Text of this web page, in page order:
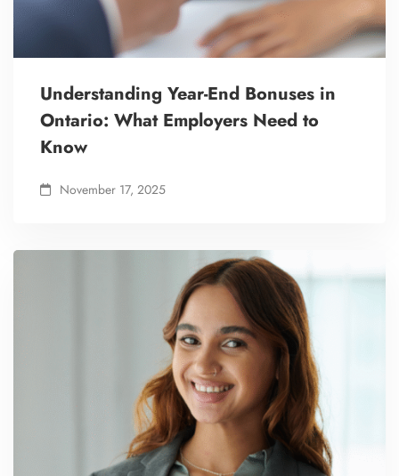
Understanding Year-End Bonuses in
Ontario: What Employers Need to
Know
November 17, 2025